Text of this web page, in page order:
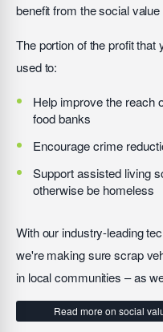
benefit from the social
The portion of the profit that
used to:
Help improve the reach
food banks
Encourage crime
Support assisted living
otherwise be homeless
With our industry-leading
we're making sure scrap
in local communities – as
Read more on social